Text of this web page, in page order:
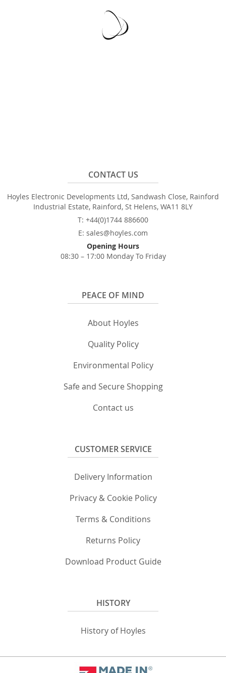
CONTACT US
Hoyles Electronic Developments Ltd, Sandwash Close, Rainford
Industrial Estate, Rainford, St Helens, WA11 8LY
T: +44(0)1744 886600
E: sales@hoyles.com
Opening Hours
08:30 – 17:00 Monday To Friday
PEACE OF MIND
About Hoyles
Quality Policy
Environmental Policy
Safe and Secure Shopping
Contact us
CUSTOMER SERVICE
Delivery Information
Privacy & Cookie Policy
Terms & Conditions
Returns Policy
Download Product Guide
HISTORY
History of Hoyles